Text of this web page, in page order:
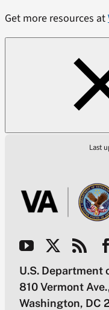
Get more resources at
Last
U.S. Department
810 Vermont
Washington, DC